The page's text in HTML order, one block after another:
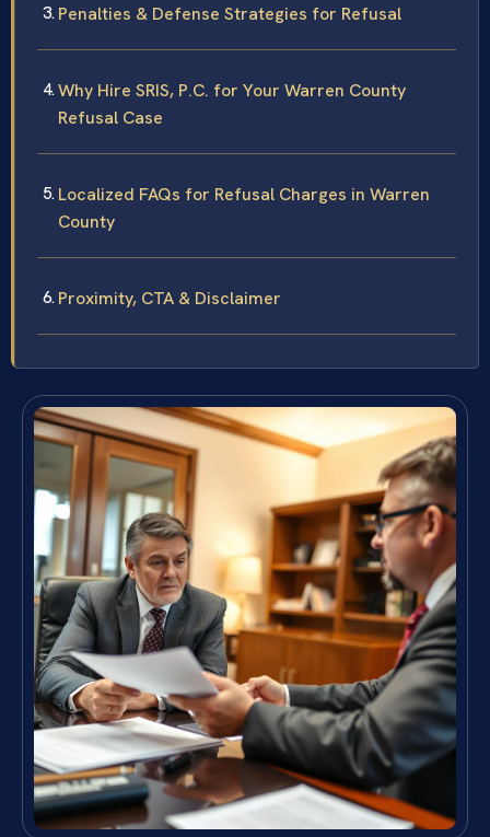
Penalties & Defense Strategies for Refusal
Why Hire SRIS, P.C. for Your Warren County
Refusal Case
Localized FAQs for Refusal Charges in Warren
County
Proximity, CTA & Disclaimer